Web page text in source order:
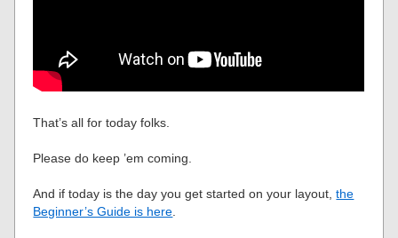
That’s all for today folks.
Please do keep ’em coming.
And if today is the day you get started on your layout,the
Beginner’s Guide is here